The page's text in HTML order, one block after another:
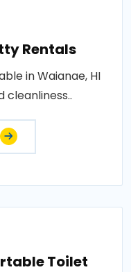
Rentals
in Waianae, HI
Toilet